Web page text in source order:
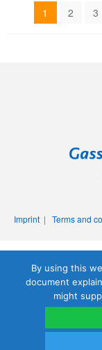
1 2 3
Imprint| Terms and
By using this
document
might